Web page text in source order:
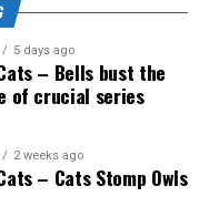
After a hard-
squad
Rodda, and Kevin
the winner
5 days ago
– Bells bust the
of crucial series
2 weeks ago
– Cats Stomp Owls